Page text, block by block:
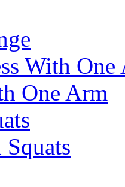
With One
One Arm